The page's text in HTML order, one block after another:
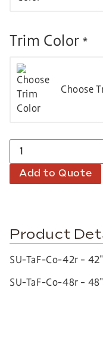
Trim Color *
Choose
Add to Quote
Product
SU-TaF-Co-42r –
SU-TaF-Co-48r –